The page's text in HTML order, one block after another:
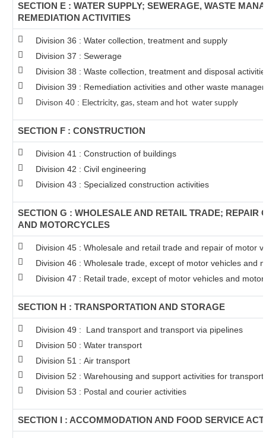
SECTION E : WATER SUPPLY; SEWERAGE, WASTE
REMEDIATION ACTIVITIES
Division 36 : Water collection, treatment and supply
Division 37 : Sewerage
Division 38 : Waste collection, treatment and disposal
Division 39 : Remediation activities and other waste
Divison 40 : Electricity, gas, steam and hot water supply
SECTION F : CONSTRUCTION
Division 41 : Construction of buildings
Division 42 : Civil engineering
Division 43 : Specialized construction activities
SECTION G : WHOLESALE AND RETAIL TRADE; REPAIR
AND MOTORCYCLES
Division 45 : Wholesale and retail trade and repair of motor
Division 46 : Wholesale trade, except of motor vehicles and
Division 47 : Retail trade, except of motor vehicles and
SECTION H : TRANSPORTATION AND STORAGE
Division 49 : Land transport and transport via pipelines
Division 50 : Water transport
Division 51 : Air transport
Division 52 : Warehousing and support activities for
Division 53 : Postal and courier activities
SECTION I : ACCOMMODATION AND FOOD SERVICE